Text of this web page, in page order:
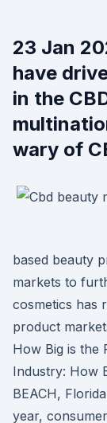
23 Jan
have
in the
wary of
based beauty
markets to
cosmetics has
product
How Big is the
Industry: How
BEACH,
year,